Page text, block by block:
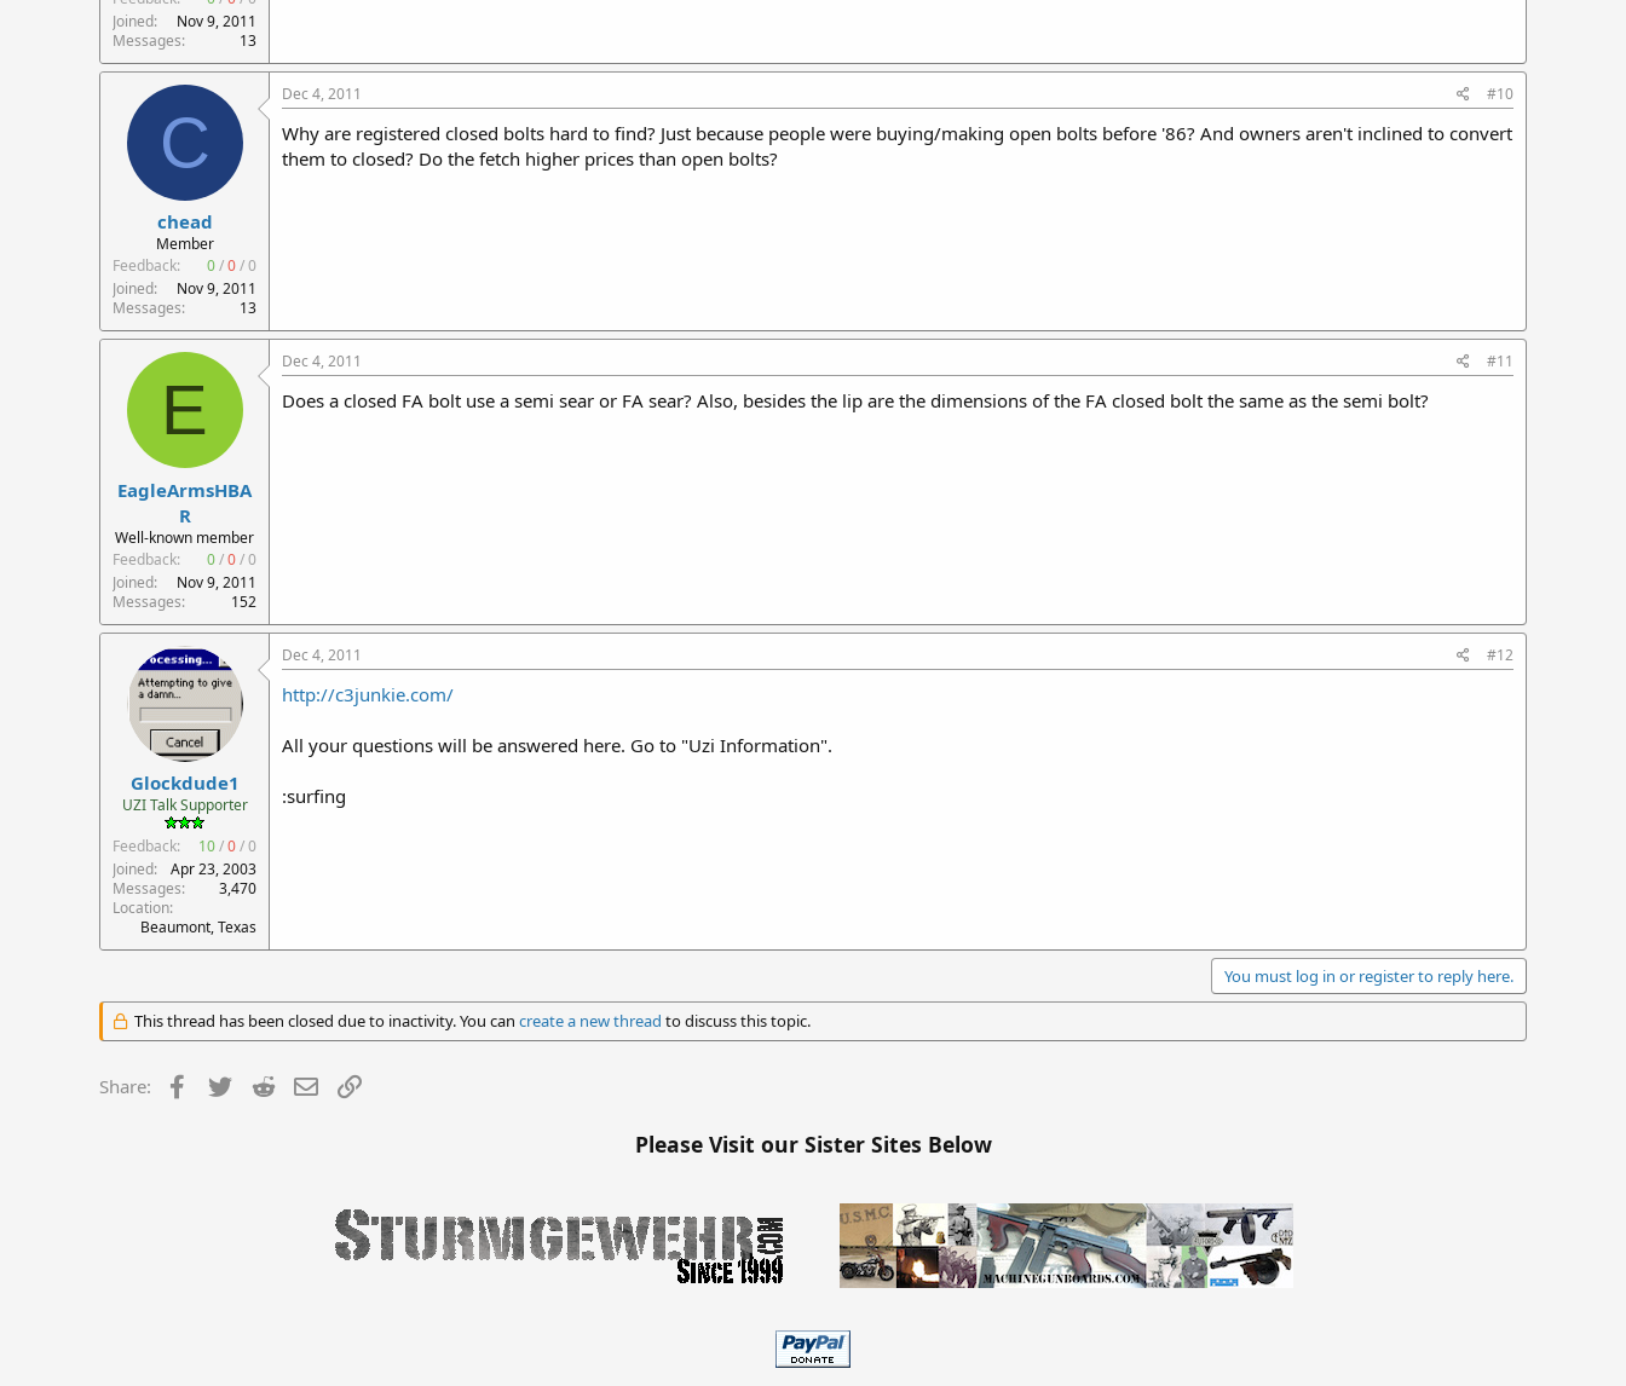
Joined
Nov 9, 2011
Messages
13
C
chead
Member
Feedback:
0/0/0
Joined
Nov 9, 2011
Messages
13
Dec 4, 2011 #10
Why are registered closed bolts hard to find? Just because people were buying/making open bolts before '86? And owners aren't inclined to convert
them to closed? Do the fetch higher prices than open bolts?
E
EagleArmsHBA
R
Well-known member
Feedback:
0/0/0
Joined
Nov 9, 2011
Messages
152
Dec 4, 2011 #11
Does a closed FA bolt use a semi sear or FA sear? Also, besides the lip are the dimensions of the FA closed bolt the same as the semi bolt?
Glockdude1
UZI Talk Supporter
Feedback:
10/0/0
Joined
Apr 23, 2003
Messages
3,470
Location
Beaumont, Texas
Dec 4, 2011 #12
http://c3junkie.com/
All your questions will be answered here. Go to "Uzi Information".
:surfing
You must log in or register to reply here.
This thread has been closed due to inactivity. You can create a new thread to discuss this topic.
Share: Facebook
Twitter Reddit Email
Please Visit our Sister Sites Below